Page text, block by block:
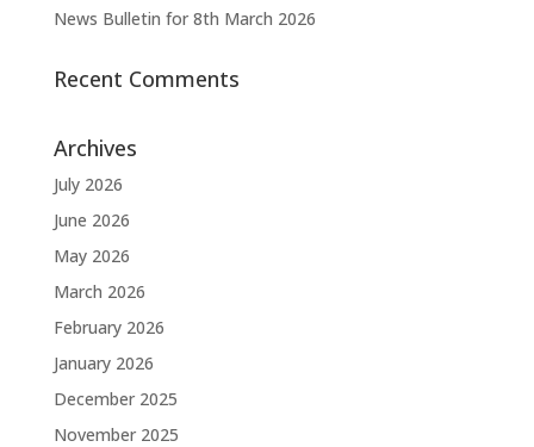
News Bulletin for 8th March 2026
Recent Comments
Archives
July 2026
June 2026
May 2026
March 2026
February 2026
January 2026
December 2025
November 2025